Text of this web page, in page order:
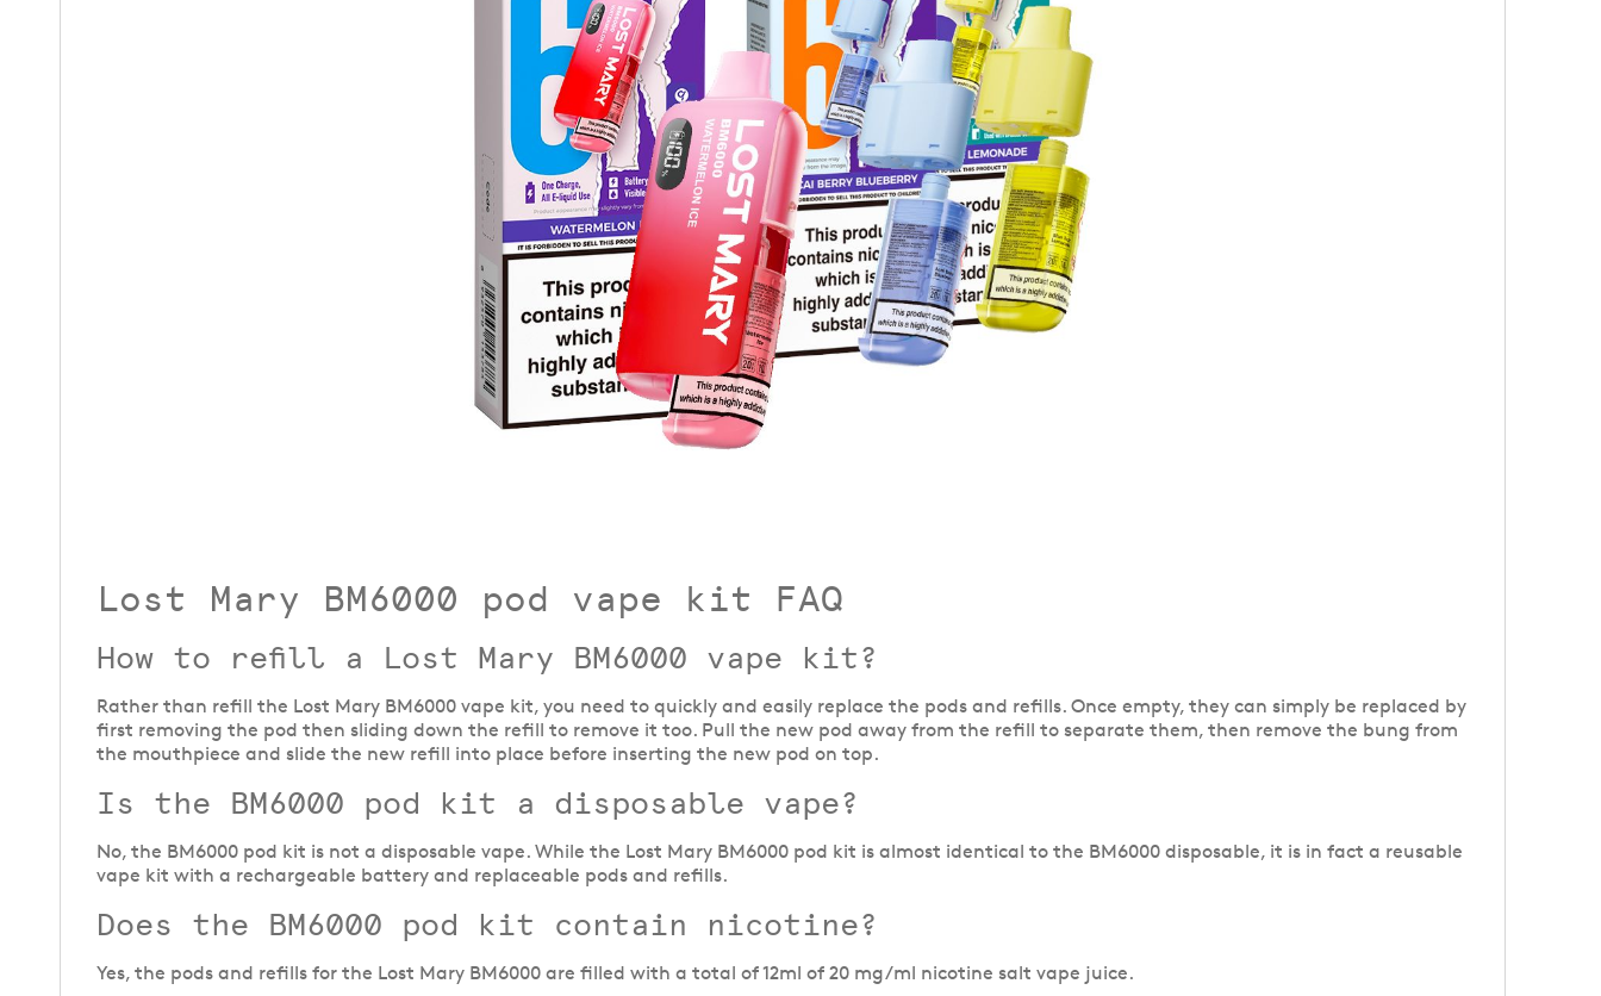
Lost Mary BM6000 pod vape kit FAQ
How to refill a Lost Mary BM6000 vape kit?
Rather than refill the Lost Mary BM6000 vape kit, you need to quickly and easily replace the pods and refills. Once empty, they can simply be replaced by
first removing the pod then sliding down the refill to remove it too. Pull the new pod away from the refill to separate them, then remove the bung from
the mouthpiece and slide the new refill into place before inserting the new pod on top.
Is the BM6000 pod kit a disposable vape?
No, the BM6000 pod kit is not a disposable vape. While the Lost Mary BM6000 pod kit is almost identical to the BM6000 disposable, it is in fact a reusable
vape kit with a rechargeable battery and replaceable pods and refills.
Does the BM6000 pod kit contain nicotine?
Yes, the pods and refills for the Lost Mary BM6000 are filled with a total of 12ml of 20 mg/ml nicotine salt vape juice.